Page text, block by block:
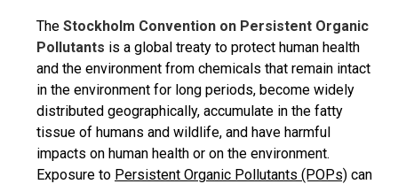
The Stockholm Convention on Persistent Organic
Pollutants is a global treaty to protect human health
and the environment from chemicals that remain intact
in the environment for long periods, become widely
distributed geographically, accumulate in the fatty
tissue of humans and wildlife, and have harmful
impacts on human health or on the environment.
Exposure to Persistent Organic Pollutants (POPs) can